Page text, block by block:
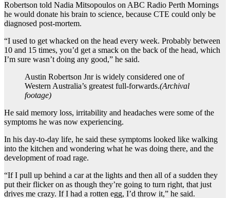
Robertson told Nadia Mitsopoulos on ABC Radio Perth Mornings
he would donate his brain to science, because CTE could only be
diagnosed post-mortem.
“I used to get whacked on the head every week. Probably between
10 and 15 times, you’d get a smack on the back of the head, which
I’m sure wasn’t doing any good,” he said.
Austin Robertson Jnr is widely considered one of
Western Australia’s greatest full-forwards.(Archival
footage)
He said memory loss, irritability and headaches were some of the
symptoms he was now experiencing.
In his day-to-day life, he said these symptoms looked like walking
into the kitchen and wondering what he was doing there, and the
development of road rage.
“If I pull up behind a car at the lights and then all of a sudden they
put their flicker on as though they’re going to turn right, that just
drives me crazy. If I had a rotten egg, I’d throw it,” he said.